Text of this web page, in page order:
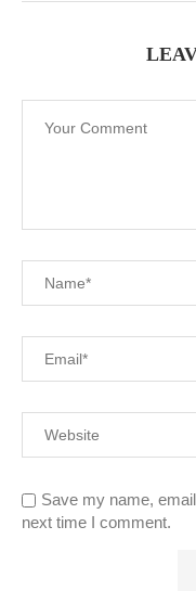
Save my name,
next time I comment.